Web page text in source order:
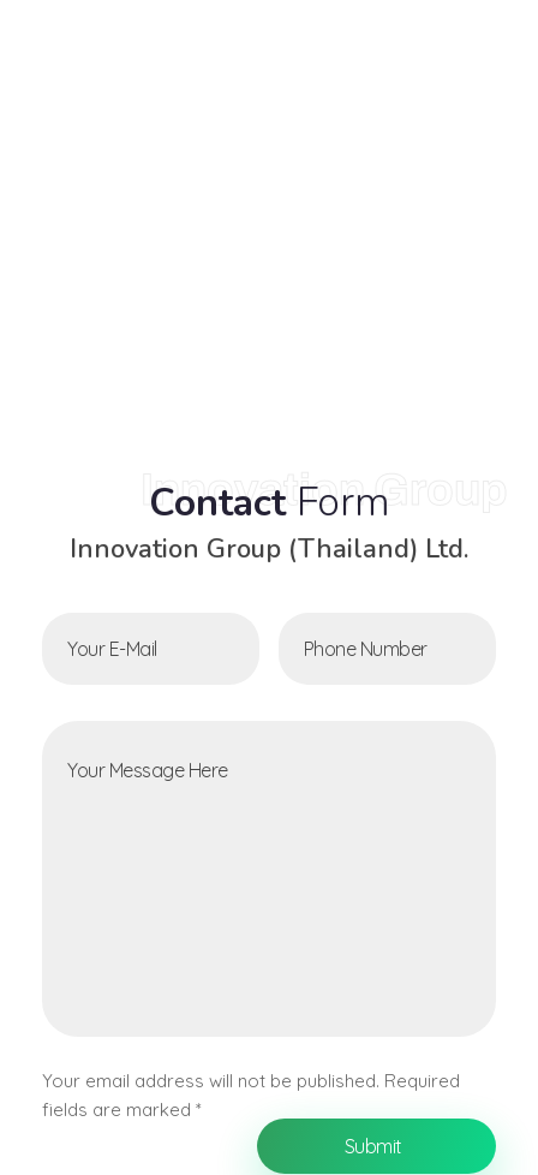
Innovation Group
ContactForm
Innovation Group (Thailand) Ltd.
Your email address will not be published. Required
fields are marked *